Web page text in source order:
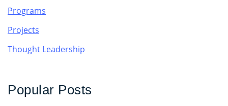
Programs
Projects
Thought Leadership
Popular Posts